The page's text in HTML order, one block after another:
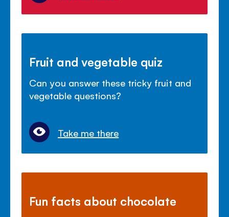
Fruit and vegetable quiz
Can you answer these tricky fruit and
vegetable questions?
Take me there
Fun facts about chocolate